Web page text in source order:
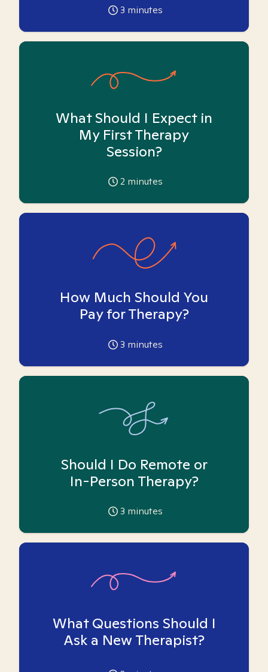
3 minutes
What Should I Expect in
My First Therapy
Session?
2 minutes
How Much Should You
Pay for Therapy?
3 minutes
Should I Do Remote or
In-Person Therapy?
3 minutes
What Questions Should I
Ask a New Therapist?